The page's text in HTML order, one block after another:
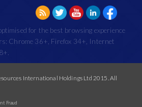
for the best browsing experience
Chrome 36+, Firefox 34+, Internet
International Holdings Ltd 2015. All
Fraud